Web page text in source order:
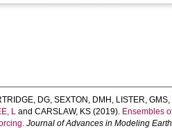
DG,SEXTON, DMH , LISTER, GMS,
L andCARSLAW, KS (2019). Ensembles
Journal of Advances in Modeling